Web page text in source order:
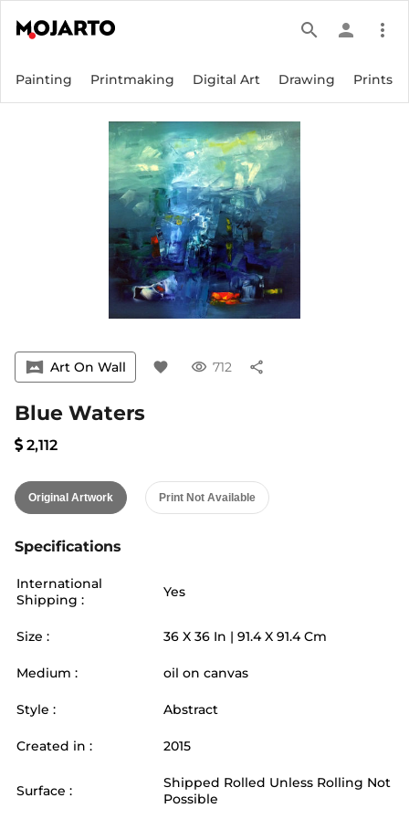
search person more_vert
Painting Printmaking Digital Art Drawing Prints
vrpano Art On Wall favorite visibility 712 share
Blue Waters
2,112
Original Artwork Print Not Available
Specifications
International
Shipping :
Yes
Size : 36 X 36 In | 91.4X 91.4 Cm
Medium : oil on canvas
Style : Abstract
Created in : 2015
Surface :
Shipped Rolled Unless Rolling Not
Possible